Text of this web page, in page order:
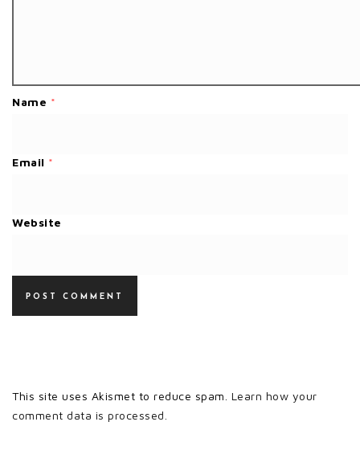
Name *
Email *
Website
This site uses Akismet to reduce spam. Learn how your
comment data is processed.